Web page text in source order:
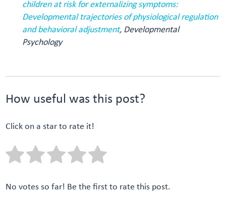
children at risk for externalizing symptoms:
Developmental trajectories of physiological regulation
and behavioral adjustment, Developmental
Psychology
How useful was this post?
Click on a star to rate it!
No votes so far! Be the first to rate this post.